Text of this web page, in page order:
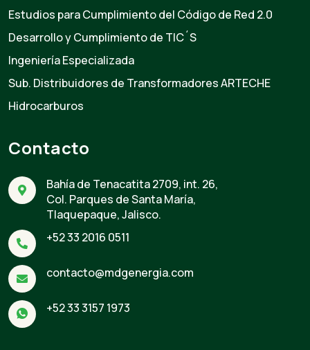
Estudios para Cumplimiento del Código de Red 2.0
Desarrollo y Cumplimiento de TIC´S
Ingeniería Especializada
Sub. Distribuidores de Transformadores ARTECHE
Hidrocarburos
Contacto
Bahía de Tenacatita 2709, int. 26,
Col. Parques de Santa María,
Tlaquepaque, Jalisco.
+52 33 2016 0511
contacto@mdgenergia.com
+52 33 3157 1973